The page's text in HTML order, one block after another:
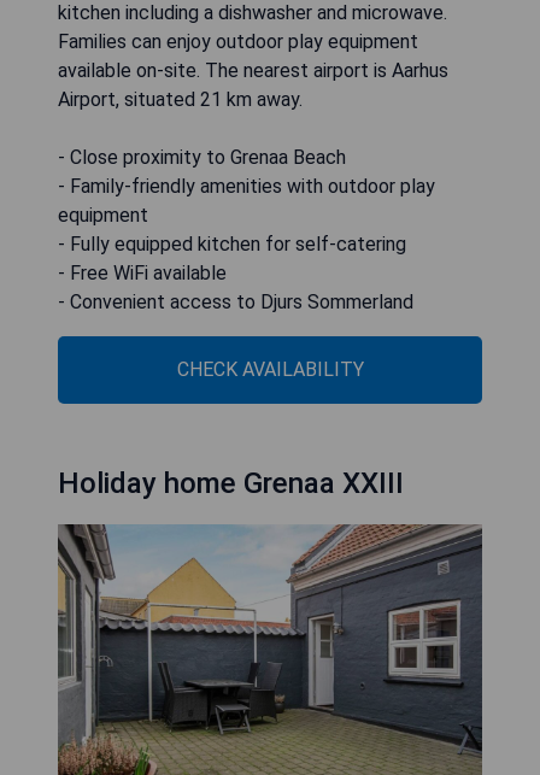
kitchen including a dishwasher and microwave.
Families can enjoy outdoor play equipment
available on-site. The nearest airport is Aarhus
Airport, situated 21 km away.
- Close proximity to Grenaa Beach
- Family-friendly amenities with outdoor play
equipment
- Fully equipped kitchen for self-catering
- Free WiFi available
- Convenient access to Djurs Sommerland
CHECK AVAILABILITY
Holiday home Grenaa XXIII